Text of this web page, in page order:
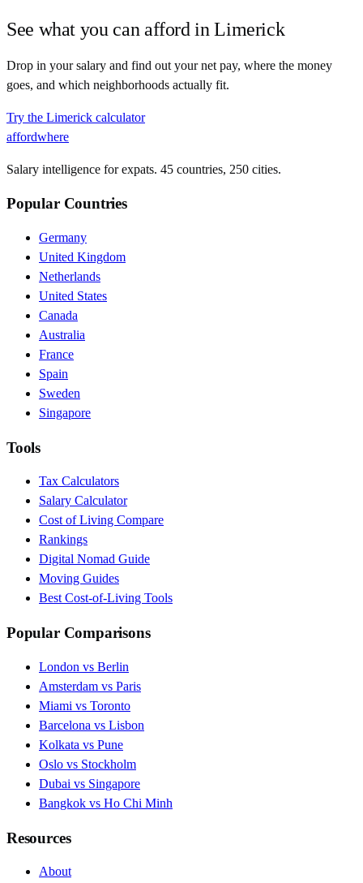
See what you can afford inLimerick
Drop in your salary and find out your net pay, where the money
goes, and which neighborhoods actually fit.
Try the Limerick calculator
affordwhere
Salary intelligence for expats. 45 countries, 250 cities.
Popular Countries
Germany
United Kingdom
Netherlands
United States
Canada
Australia
France
Spain
Sweden
Singapore
Tools
Tax Calculators
Salary Calculator
Cost of Living Compare
Rankings
Digital Nomad Guide
Moving Guides
Best Cost-of-Living Tools
Popular Comparisons
London vs Berlin
Amsterdam vs Paris
Miami vs Toronto
Barcelona vs Lisbon
Kolkata vs Pune
Oslo vs Stockholm
Dubai vs Singapore
Bangkok vs Ho Chi Minh
Resources
About